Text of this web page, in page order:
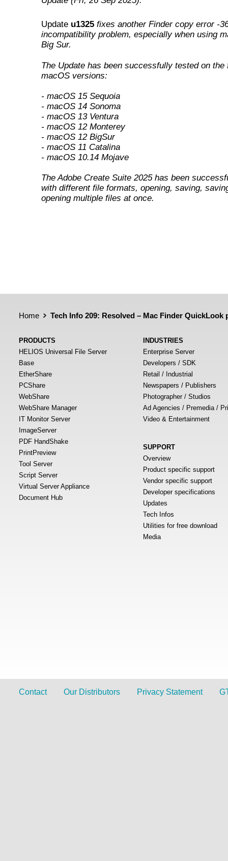
Update u1325 fixes another Finder copy error -
incompatibility problem, especially when using
Big Sur.
The Update has been successfully tested on the
macOS versions:
- macOS 15 Sequoia
- macOS 14 Sonoma
- macOS 13 Ventura
- macOS 12 Monterey
- macOS 12 BigSur
- macOS 11 Catalina
- macOS 10.14 Mojave
The Adobe Create Suite 2025 has been
with different file formats, opening, saving,
opening multiple files at once.
Home Tech Info 209: Resolved – Mac Finder
PRODUCTS
HELIOS Universal File Server
Base
EtherShare
PCShare
WebShare
WebShare Manager
IT Monitor Server
ImageServer
PDF HandShake
PrintPreview
Tool Server
Script Server
Virtual Server Appliance
Document Hub
INDUSTRIES
Enterprise Server
Developers / SDK
Retail / Industrial
Newspapers / Publishers
Photographer / Studios
Ad Agencies / Premedia /
Video & Entertainment
SUPPORT
Overview
Product specific support
Vendor specific support
Developer specifications
Updates
Tech Infos
Utilities for free download
Media
Contact Our Distributors Privacy Statement